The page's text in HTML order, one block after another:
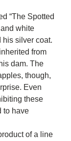
“The Spotted
white
his silver coat.
from
dam. The
though,
Even
these
to have
of a line